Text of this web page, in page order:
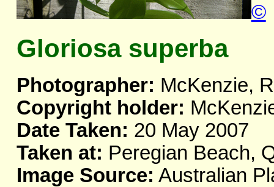
©
Gloriosa superba
Photographer: McKenzie,
Copyright holder:
Date Taken: 20 May 2007
Taken at: Peregian Beach,
Image Source: Australian